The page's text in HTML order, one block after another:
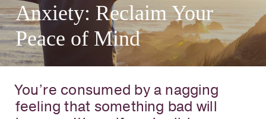
Anxiety: Reclaim Your
Peace of Mind
You’re consumed by a nagging
feeling that something bad will